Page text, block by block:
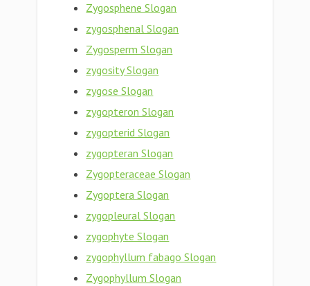
Zygosphene Slogan
zygosphenal Slogan
Zygosperm Slogan
zygosity Slogan
zygose Slogan
zygopteron Slogan
zygopterid Slogan
zygopteran Slogan
Zygopteraceae Slogan
Zygoptera Slogan
zygopleural Slogan
zygophyte Slogan
zygophyllum fabago Slogan
Zygophyllum Slogan